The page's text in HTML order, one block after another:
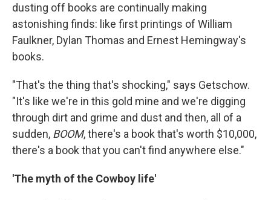
dusting off books are continually making
astonishing finds: like first printings of William
Faulkner, Dylan Thomas and Ernest Hemingway's
books.
"That's the thing that's shocking," says Getschow.
"It's like we're in this gold mine and we're digging
through dirt and grime and dust and then, all of a
sudden, BOOM, there's a book that's worth $10,000,
there's a book that you can't find anywhere else."
'The myth of the Cowboy life'